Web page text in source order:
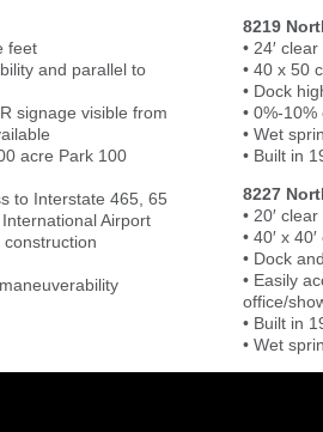
feet
and parallel to
signage visible from
acre Park 100
to Interstate 465, 65
Airport
construction
8219
• 24′
• 40 x 50
• Dock
• 0%-
• Wet
• Built in
8227
• 20′
• 40′ x
• Dock
• Easily
office/
• Built in
• Wet